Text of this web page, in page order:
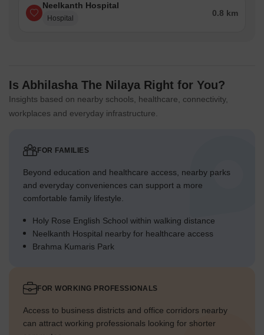
Neelkanth Hospital
Hospital
0.8 km
Is Abhilasha The Nilaya Right for You?
Insights based on nearby schools, healthcare, connectivity,
workplaces and everyday infrastructure.
FOR FAMILIES
Beyond education and healthcare access, nearby parks
and everyday conveniences can support a more
comfortable family lifestyle.
Holy Rose English School within walking distance
Neelkanth Hospital nearby for healthcare access
Brahma Kumaris Park
FOR WORKING PROFESSIONALS
Access to business districts and office corridors nearby
can attract working professionals looking for shorter